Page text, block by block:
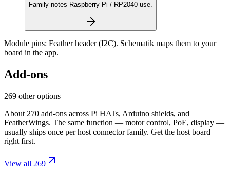
Family notes Raspberry Pi / RP2040 use.
Module pins: Feather header (I2C). Schematik maps them to your
board in the app.
Add-ons
269 other options
About 270 add-ons across Pi HATs, Arduino shields, and
FeatherWings. The same function — motor control, PoE, display —
usually ships once per host connector family. Get the host board
right first.
View all 269